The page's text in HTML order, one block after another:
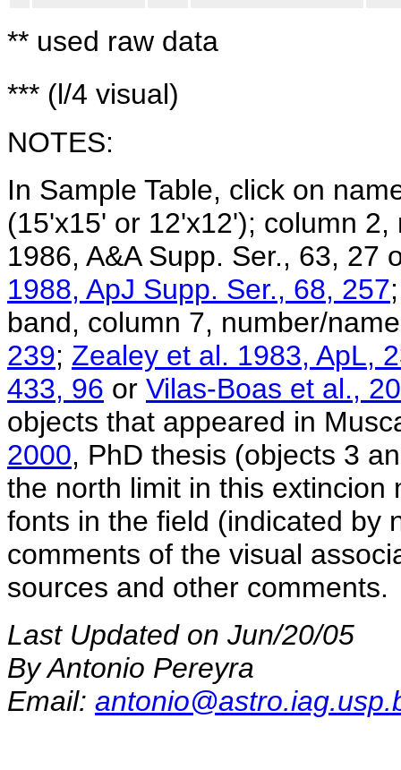
** used raw data
*** (l/4 visual)
NOTES:
In Sample Table, click on
(15'x15' or 12'x12'); column
1986, A&A Supp. Ser., 63, 27
1988, ApJ Supp. Ser., 68, 257
band, column 7, number/
239; Zealey et al. 1983, ApL,
433, 96 or Vilas-Boas et al.,
objects that appeared in
2000, PhD thesis (objects 3
the north limit in this extincion
fonts in the field (indicated by
comments of the visual
sources and other comments.
Last Updated on Jun/20/05
By Antonio Pereyra
Email: